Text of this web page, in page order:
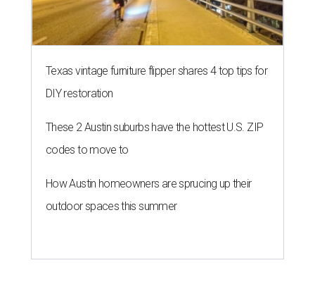
Texas vintage furniture flipper shares 4 top tips for
DIY restoration
These 2 Austin suburbs have the hottest U.S. ZIP
codes to move to
How Austin homeowners are sprucing up their
outdoor spaces this summer